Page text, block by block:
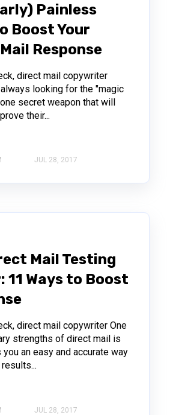
Painless
Boost Your
Response
direct mail copywriter
looking for the "magic
secret weapon that will
their...
JUL 28, 2017
Mail Testing
11 Ways to Boost
direct mail copywriter One
strengths of direct mail is
an easy and accurate way
JUL 28, 2017